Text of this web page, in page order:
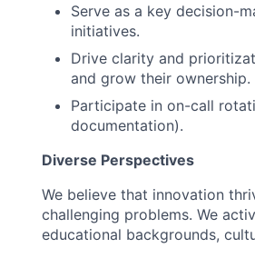
Serve as a key decision-
initiatives.
Drive clarity and
and grow their ownership.
Participate in on-call
documentation).
Diverse Perspectives
We believe that innovation
challenging problems. We
educational backgrounds,